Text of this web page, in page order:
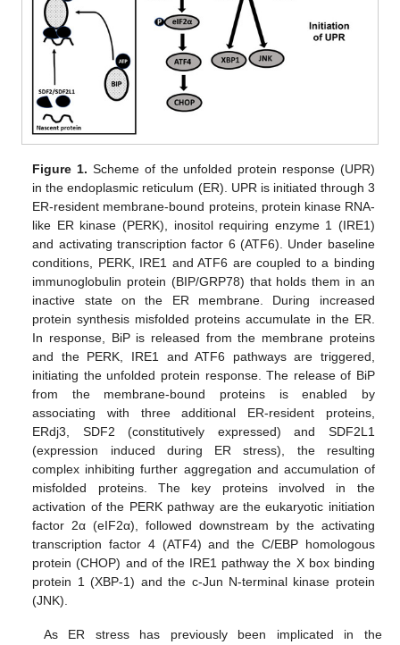
Figure 1. Scheme of the unfolded protein response (UPR)
in the endoplasmic reticulum (ER). UPR is initiated through 3
ER-resident membrane-bound proteins, protein kinase RNA-
like ER kinase (PERK), inositol requiring enzyme 1 (IRE1)
and activating transcription factor 6 (ATF6). Under baseline
conditions, PERK, IRE1 and ATF6 are coupled to a binding
immunoglobulin protein (BIP/GRP78) that holds them in an
inactive state on the ER membrane. During increased
protein synthesis misfolded proteins accumulate in the ER.
In response, BiP is released from the membrane proteins
and the PERK, IRE1 and ATF6 pathways are triggered,
initiating the unfolded protein response. The release of BiP
from the membrane-bound proteins is enabled by
associating with three additional ER-resident proteins,
ERdj3, SDF2 (constitutively expressed) and SDF2L1
(expression induced during ER stress), the resulting
complex inhibiting further aggregation and accumulation of
misfolded proteins. The key proteins involved in the
activation of the PERK pathway are the eukaryotic initiation
factor 2α (eIF2α), followed downstream by the activating
transcription factor 4 (ATF4) and the C/EBP homologous
protein (CHOP) and of the IRE1 pathway the X box binding
protein 1 (XBP-1) and the c-Jun N-terminal kinase protein
(JNK).
As ER stress has previously been implicated in the